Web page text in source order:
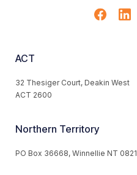
ACT
32 Thesiger Court, Deakin West
ACT 2600
Northern Territory
PO Box 36668, Winnellie NT 0821